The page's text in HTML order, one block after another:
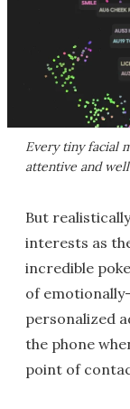
Every tiny facial
attentive and
But
interests as
incredible
of
personalized
the phone
point of